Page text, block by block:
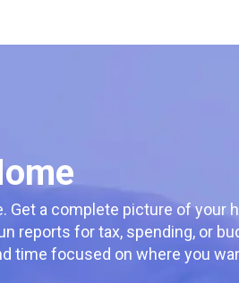
Get a complete picture of your
reports for tax, spending, or
time focused on where you